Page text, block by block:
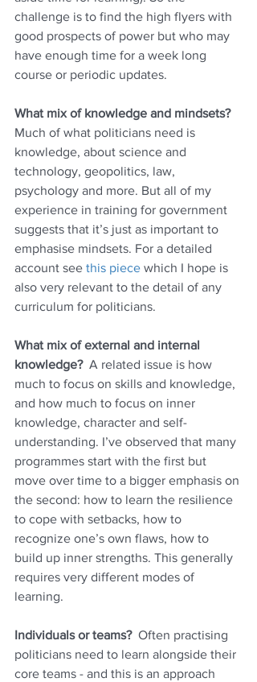
challenge is to find the high flyers with
good prospects of power but who may
have enough time for a week long
course or periodic updates.
What mix of knowledge and mindsets?
Much of what politicians need is
knowledge, about science and
technology, geopolitics, law,
psychology and more. But all of my
experience in training for government
suggests that it’s just as important to
emphasise mindsets. For a detailed
account see this piece which I hope is
also very relevant to the detail of any
curriculum for politicians.
What mix of external and internal
knowledge? A related issue is how
much to focus on skills and knowledge,
and how much to focus on inner
knowledge, character and self-
understanding. I’ve observed that many
programmes start with the first but
move over time to a bigger emphasis on
the second: how to learn the resilience
to cope with setbacks, how to
recognize one’s own flaws, how to
build up inner strengths. This generally
requires very different modes of
learning.
Individuals or teams?
  Often practising
politicians need to learn alongside their
core teams - and this is an approach